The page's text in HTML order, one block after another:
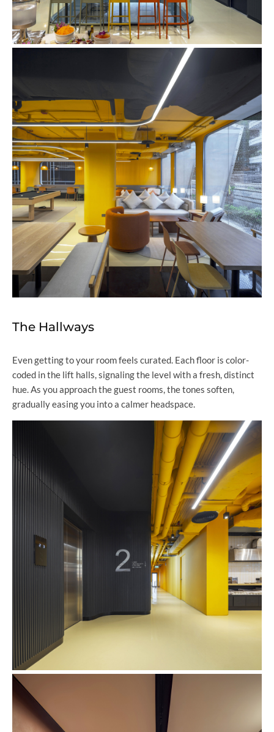
The Hallways
Even getting to your room feels curated. Each floor is color-
coded in the lift halls, signaling the level with a fresh, distinct
hue. As you approach the guest rooms, the tones soften,
gradually easing you into a calmer headspace.